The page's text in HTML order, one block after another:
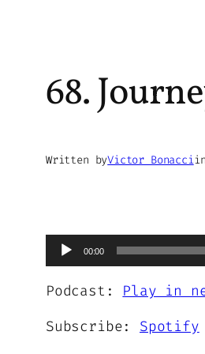
68.
Written byVictor Bonacciin
Audio
Player
00:00
Podcast: Play in
Subscribe: Spotify